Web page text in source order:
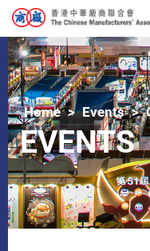
Home Events
EVENTS